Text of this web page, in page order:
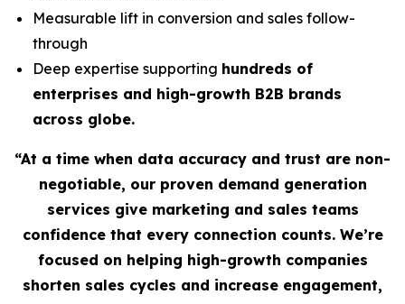
Measurable lift in conversion and sales follow-
through
Deep expertise supporting hundreds of
enterprises and high-growth B2B brands
across globe.
“At a time when data accuracy and trust are non-
negotiable, our proven demand generation
services give marketing and sales teams
confidence that every connection counts. We’re
focused on helping high-growth companies
shorten sales cycles and increase engagement,